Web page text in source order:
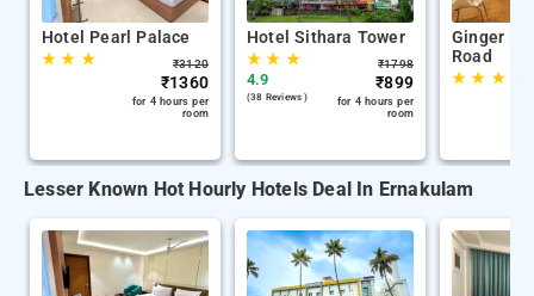
Hotel Pearl Palace
★★ ★ ₹3120
₹1360
for 4 hours per
room
Hotel Sithara Tower
★★ ★
4.9
(38 Reviews )
₹1798
₹899
for 4 hours per
room
Ginger
Road
★★ ★
Lesser Known Hot Hourly Hotels Deal In Ernakulam